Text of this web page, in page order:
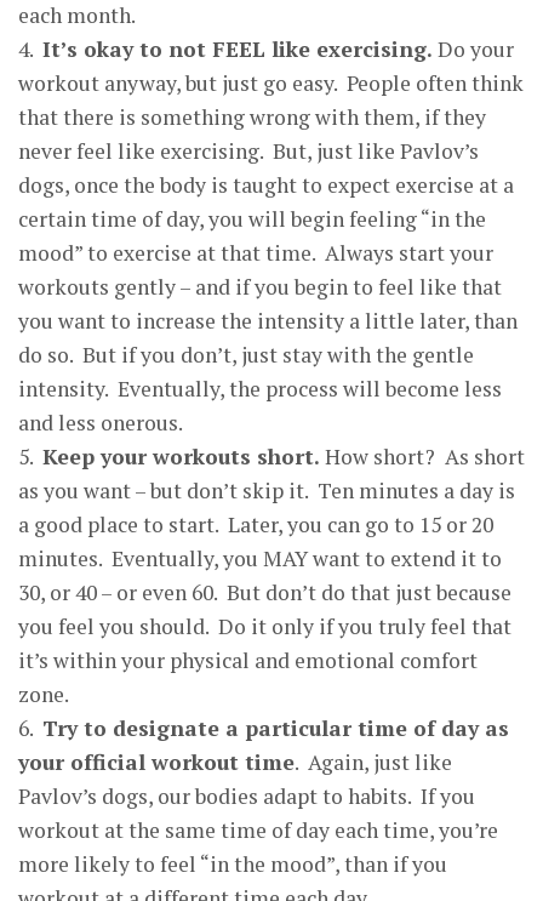
each month.
4. It’s okay to not FEEL like exercising. Do your
workout anyway, but just go easy. People often think
that there is something wrong with them, if they
never feel like exercising. But, just like Pavlov’s
dogs, once the body is taught to expect exercise at a
certain time of day, you will begin feeling “in the
mood” to exercise at that time. Always start your
workouts gently – and if you begin to feel like that
you want to increase the intensity a little later, than
do so. But if you don’t, just stay with the gentle
intensity. Eventually, the process will become less
and less onerous.
5. Keep your workouts short. How short? As short
as you want – but don’t skip it. Ten minutes a day is
a good place to start. Later, you can go to 15 or 20
minutes. Eventually, you MAY want to extend it to
30, or 40 – or even 60. But don’t do that just because
you feel you should. Do it only if you truly feel that
it’s within your physical and emotional comfort
zone.
6. Tryto designate a particular time of dayas
your official workout time. Again, just like
Pavlov’s dogs, our bodies adapt to habits. If you
workout at the same time of day each time, you’re
more likely to feel “in the mood”, than if you